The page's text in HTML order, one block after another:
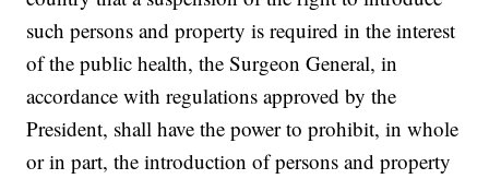
such persons and property is required in the interest
of the public health, the Surgeon General, in
accordance with regulations approved by the
President, shall have the power to prohibit, in whole
or in part, the introduction of persons and property